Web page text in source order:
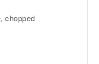
, chopped